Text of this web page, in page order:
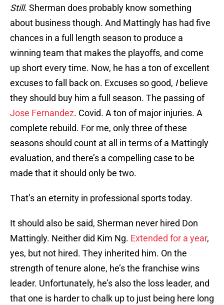
Still. Sherman does probably know something
about business though. And Mattingly has had five
chances in a full length season to produce a
winning team that makes the playoffs, and come
up short every time. Now, he has a ton of excellent
excuses to fall back on. Excuses so good, Ibelieve
they should buy him a full season. The passing of
Jose Fernandez. Covid. A ton of major injuries. A
complete rebuild. For me, only three of these
seasons should count at all in terms of a Mattingly
evaluation, and there’s a compelling case to be
made that it should only be two.
That’s an eternity in professional sports today.
It should also be said, Sherman never hired Don
Mattingly. Neither did Kim Ng. Extended for a year,
yes, but not hired. They inherited him. On the
strength of tenure alone, he’s the franchise wins
leader. Unfortunately, he’s also the loss leader, and
that one is harder to chalk up to just being here long